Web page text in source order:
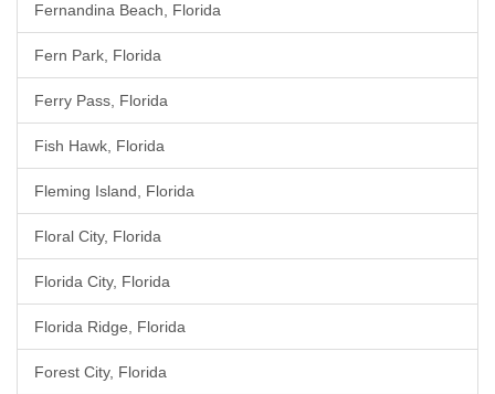
Fernandina Beach, Florida
Fern Park, Florida
Ferry Pass, Florida
Fish Hawk, Florida
Fleming Island, Florida
Floral City, Florida
Florida City, Florida
Florida Ridge, Florida
Forest City, Florida